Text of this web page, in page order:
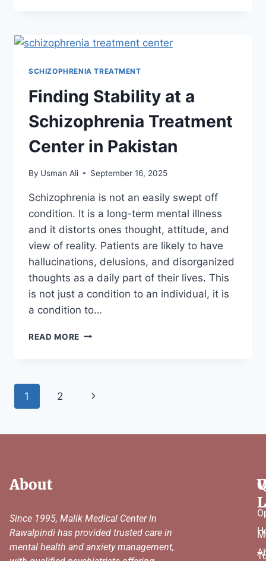
SCHIZOPHRENIA TREATMENT
Finding Stability at a
Schizophrenia Treatment
Center in Pakistan
By Usman Ali September 16, 2025
Schizophrenia is not an easily swept off
condition. It is a long-term mental illness
and it distorts ones thought, attitude, and
view of reality. Patients are likely to have
hallucinations, delusions, and disorganized
thoughts as a daily part of their lives. This
is not just a condition to an individual, it is
a condition to…
READ MORE
1 2
About
Since 1995, Malik Medical Center in
Rawalpindi has provided trusted care in
mental health and anxiety management,